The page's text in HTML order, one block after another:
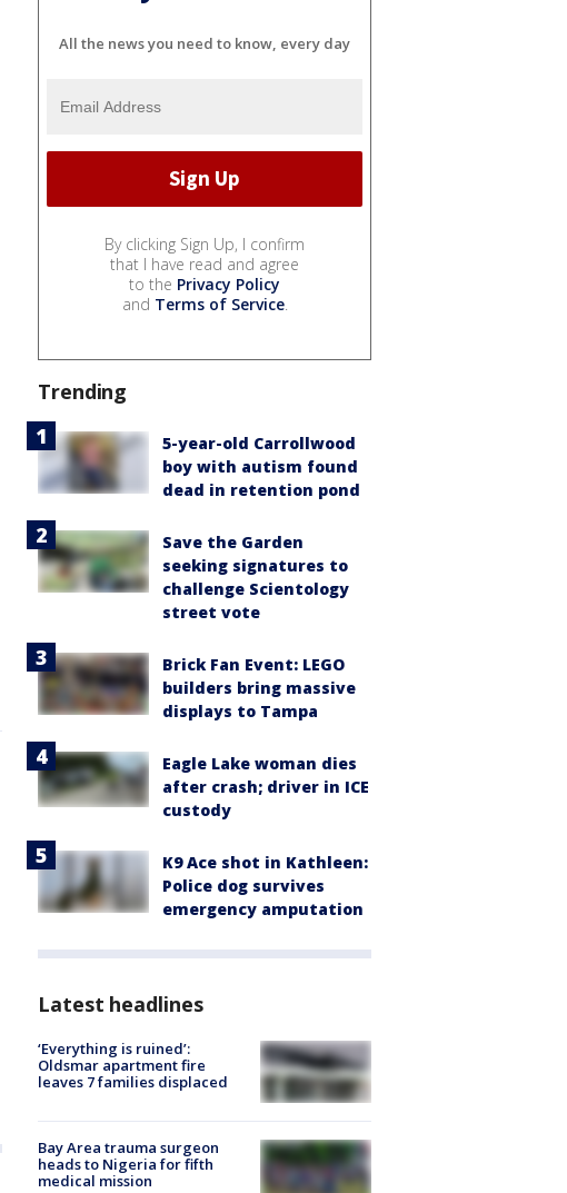
All the news you need to know, every day
By clicking Sign Up, I confirm
that I have read and agree
to the Privacy Policy
and Terms of Service.
Trending
5-year-old Carrollwood
boy with autism found
dead in retention pond
Save the Garden
seeking signatures to
challenge Scientology
street vote
Brick Fan Event: LEGO
builders bring massive
displays to Tampa
Eagle Lake woman dies
after crash; driver in ICE
custody
K9 Ace shot in Kathleen:
Police dog survives
emergency amputation
Latest headlines
‘Everything is ruined’:
Oldsmar apartment fire
leaves 7 families displaced
Bay Area trauma surgeon
heads to Nigeria for fifth
medical mission